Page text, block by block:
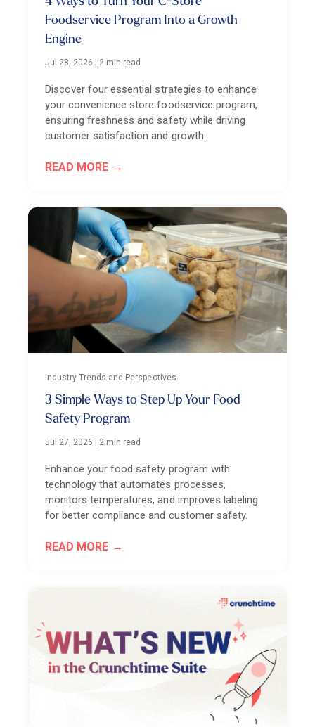
Foodservice Program Into a Growth
Engine
Jul 28, 2026 2 min read
Discover four essential strategies to enhance
your convenience store foodservice program,
ensuring freshness and safety while driving
customer satisfaction and growth.
READ MORE
Industry Trends and Perspectives
3 Simple Ways to Step Up Your Food
Safety Program
Jul 27, 2026 2 min read
Enhance your food safety program with
technology that automates processes,
monitors temperatures, and improves labeling
for better compliance and customer safety.
READ MORE